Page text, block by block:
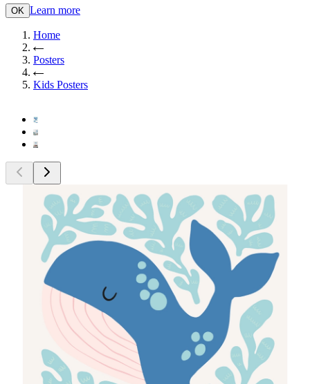
OK Learn more
Home
Posters
Kids Posters